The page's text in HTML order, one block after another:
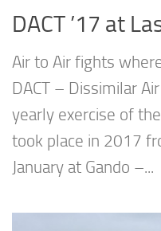
DACT ’17 at
Air to Air fights
DACT – Dissimilar
yearly exercise of
took place in 2017
January at Gando –...